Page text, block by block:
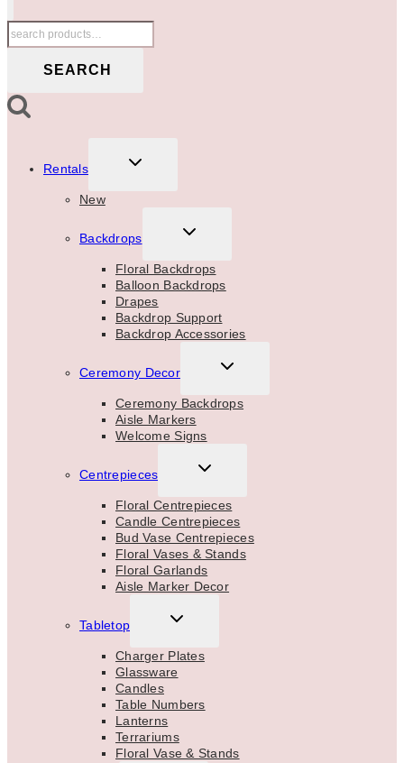
Search
for:
SEARCH
Rentals
TOGGLE
New
Backdrops
TOGGLE
MENU
Floral Backdrops
Balloon Backdrops
Drapes
Backdrop Support
Backdrop Accessories
Ceremony Decor
TOGGLE
MENU
Ceremony Backdrops
Aisle Markers
Welcome Signs
Centrepieces
TOGGLE
MENU
Floral Centrepieces
Candle Centrepieces
Bud Vase Centrepieces
Floral Vases & Stands
Floral Garlands
Aisle Marker Decor
Tabletop
TOGGLE
MENU
Charger Plates
Glassware
Candles
Table Numbers
Lanterns
Terrariums
Floral Vase & Stands